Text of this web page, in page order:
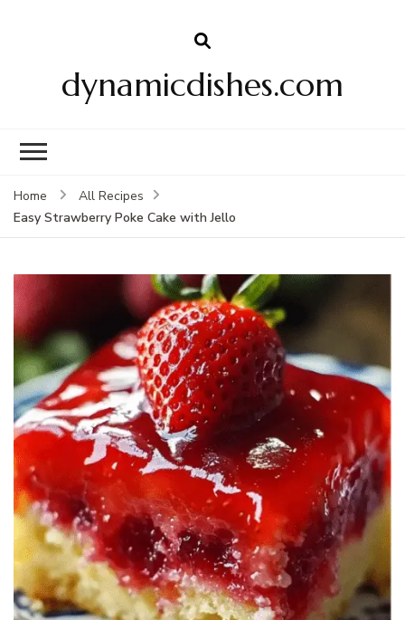
dynamicdishes.com
Home
All Recipes
Easy Strawberry Poke Cake with Jello